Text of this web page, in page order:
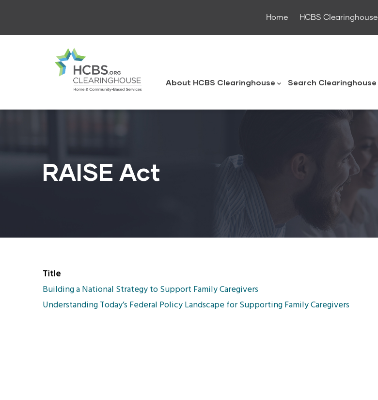
main
Home HCBS Clearinghouse
About HCBS Clearinghouse Search Clearinghouse
RAISE Act
Title
Building a National Strategy to Support Family Caregivers
Understanding Today’s Federal Policy Landscape for Supporting Family Caregivers